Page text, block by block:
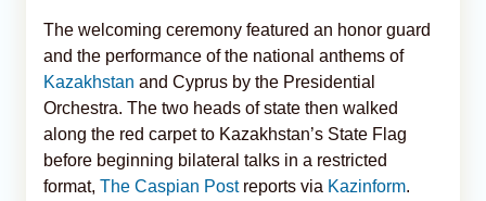
The welcoming ceremony featured an honor guard
and the performance of the national anthems of
Kazakhstan and Cyprus by the Presidential
Orchestra. The two heads of state then walked
along the red carpet to Kazakhstan’s State Flag
before beginning bilateral talks in a restricted
format, The Caspian Post reports via Kazinform.